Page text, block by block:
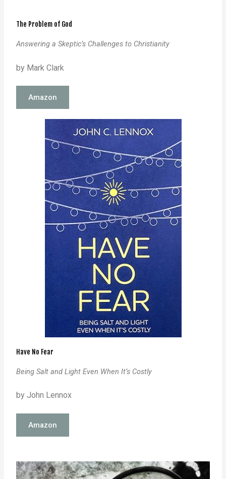
The Problem of God
Answering a Skeptic’s Challenges to Christianity
by Mark Clark
Amazon
Have No Fear
Being Salt and Light Even When It’s Costly
by John Lennox
Amazon